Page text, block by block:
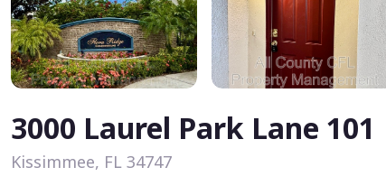
3000 Laurel Park Lane 101
Kissimmee, FL 34747